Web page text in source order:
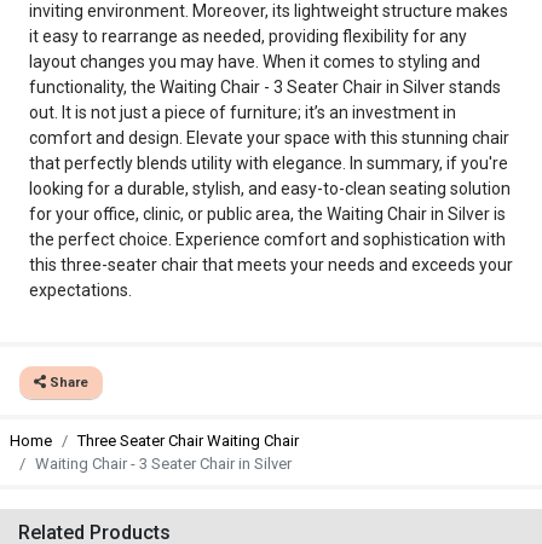
inviting environment. Moreover, its lightweight structure makes
it easy to rearrange as needed, providing flexibility for any
layout changes you may have. When it comes to styling and
functionality, the Waiting Chair - 3 Seater Chair in Silver stands
out. It is not just a piece of furniture; it’s an investment in
comfort and design. Elevate your space with this stunning chair
that perfectly blends utility with elegance. In summary, if you're
looking for a durable, stylish, and easy-to-clean seating solution
for your office, clinic, or public area, the Waiting Chair in Silver is
the perfect choice. Experience comfort and sophistication with
this three-seater chair that meets your needs and exceeds your
expectations.
Share
Home
Three Seater Chair Waiting Chair
Waiting Chair - 3 Seater Chair in Silver
Related Products